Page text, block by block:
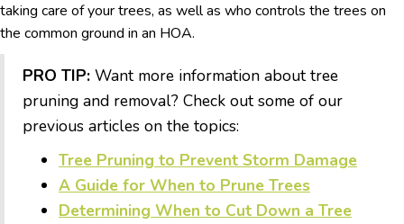
taking care of your trees, as well as who controls the trees on
the common ground in an HOA.
PRO TIP: Want more information about tree
pruning and removal? Check out some of our
previous articles on the topics:
Tree Pruning to Prevent Storm Damage
A Guide for When to Prune Trees
Determining When to Cut Down a Tree